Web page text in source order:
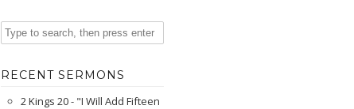
RECENT SERMONS
2 Kings 20 - "I Will Add Fifteen